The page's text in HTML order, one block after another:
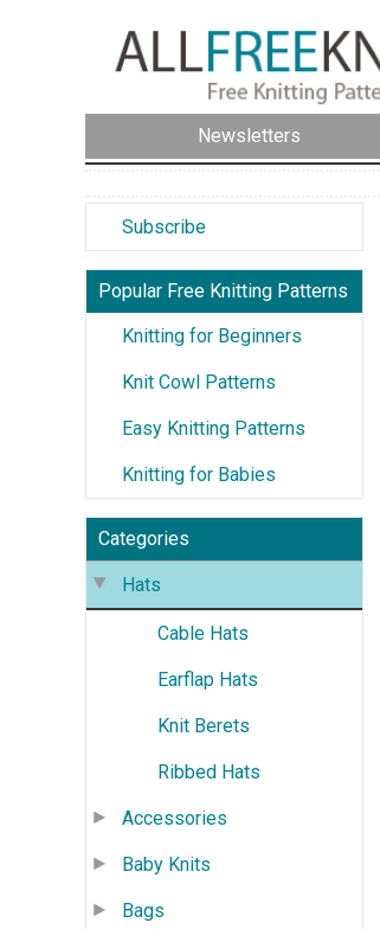
Newsletters
Subscribe
Popular Free Knitting Patterns
Knitting for Beginners
Knit Cowl Patterns
Easy Knitting Patterns
Knitting for Babies
Categories
Hats
Cable Hats
Earflap Hats
Knit Berets
Ribbed Hats
Accessories
Baby Knits
Bags